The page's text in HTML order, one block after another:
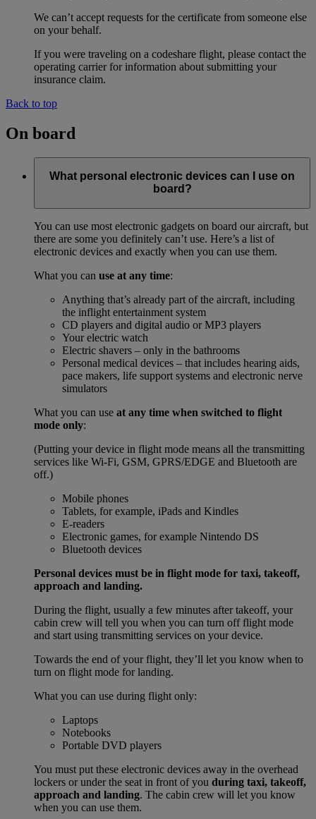
We can’t accept requests for the certificate from someone else
on your behalf.
If you were traveling on a codeshare flight, please contact the
operating carrier for information about submitting your
insurance claim.
Back to top
On board
What personal electronic devices can I use on
board?
You can use most electronic gadgets on board our aircraft, but
there are some you definitely can’t use. Here’s a list of
electronic devices and exactly when you can use them.
What you can use at any time:
Anything that’s already part of the aircraft, including
the inflight entertainment system
CD players and digital audio or MP3 players
Your electric watch
Electric shavers – only in the bathrooms
Personal medical devices – that includes hearing aids,
pace makers, life support systems and electronic nerve
simulators
What you can use at any time when switched to flight
mode only:
(Putting your device in flight mode means all the transmitting
services like Wi-Fi, GSM, GPRS/EDGE and Bluetooth are
off.)
Mobile phones
Tablets, for example, iPads and Kindles
E-readers
Electronic games, for example Nintendo DS
Bluetooth devices
Personal devices must be in flight mode for taxi, takeoff,
approach and landing.
During the flight, usually a few minutes after takeoff, your
cabin crew will tell you when you can turn off flight mode
and start using transmitting services on your device.
Towards the end of your flight, they’ll let you know when to
turn on flight mode for landing.
What you can use during flight only:
Laptops
Notebooks
Portable DVD players
You must put these electronic devices away in the overhead
lockers or under the seat in front of you during taxi, takeoff,
approach and landing. The cabin crew will let you know
when you can use them.